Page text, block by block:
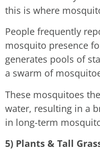
this is where
People frequently
mosquito presence
generates pools of
a swarm of
These mosquitoes
water, resulting in a
in long-term
5) Plants & Tall